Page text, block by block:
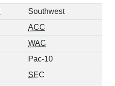
Southwest
ACC
WAC
Pac-10
SEC